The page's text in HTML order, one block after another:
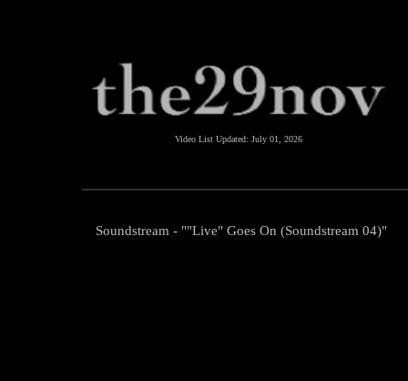
Video List Updated: July 01, 2026
Soundstream - ""Live" Goes On (Soundstream 04)"